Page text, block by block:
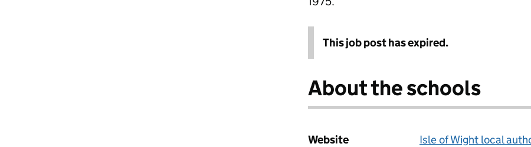
This job post has expired.
About the schools
Website
Isle of Wight local